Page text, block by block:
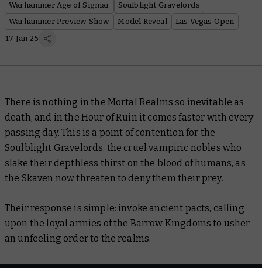
Warhammer Age of Sigmar
Soulblight Gravelords
Warhammer Preview Show
Model Reveal
Las Vegas Open
17 Jan 25
There is nothing in the Mortal Realms so inevitable as
death, and in the Hour of Ruin it comes faster with every
passing day. This is a point of contention for the
Soulblight Gravelords, the cruel vampiric nobles who
slake their depthless thirst on the blood of humans, as
the Skaven now threaten to deny them their prey.
Their response is simple: invoke ancient pacts, calling
upon the loyal armies of the Barrow Kingdoms to usher
an unfeeling order to the realms.